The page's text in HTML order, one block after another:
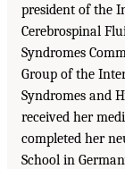
president of the
Cerebrospinal
Syndromes
Group of the
Syndromes and
received her
completed her
School in